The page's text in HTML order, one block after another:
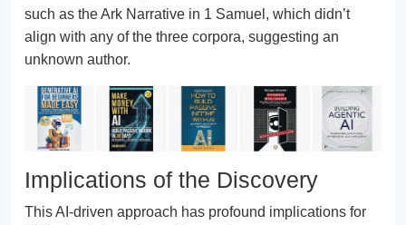
such as the Ark Narrative in 1 Samuel, which didn’t
align with any of the three corpora, suggesting an
unknown author.
Implications of the Discovery
This AI-driven approach has profound implications for